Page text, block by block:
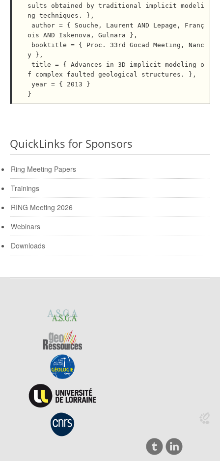
sults obtained by traditional implicit modeli
ng techniques. },
ois AND Iskenova, Gulnara },
y },
f complex faulted geological structures. },
QuickLinks for Sponsors
Ring Meeting Papers
Trainings
RING Meeting 2026
Webinars
Downloads